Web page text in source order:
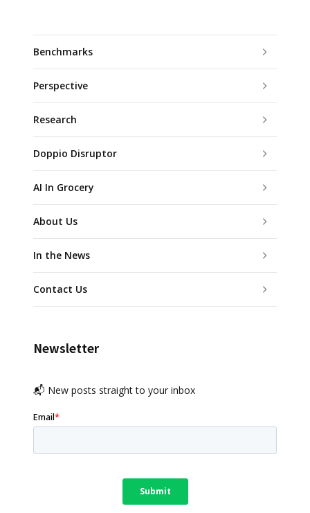
Benchmarks
Perspective
Research
Doppio Disruptor
AI In Grocery
About Us
In the News
Contact Us
Newsletter
📬 New posts straight to your inbox